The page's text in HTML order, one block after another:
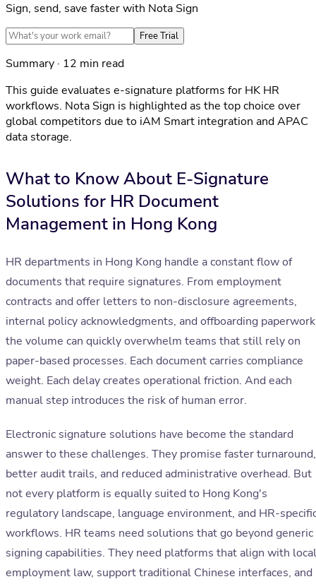
Sign, send, save faster with Nota Sign
Free Trial
Summary · 12 min read
This guide evaluates e-signature platforms for HK HR
workflows. Nota Sign is highlighted as the top choice over
global competitors due to iAM Smart integration and APAC
data storage.
What to Know About E-Signature
Solutions for HR Document
Management in Hong Kong
HR departments in Hong Kong handle a constant flow of
documents that require signatures. From employment
contracts and offer letters to non-disclosure agreements,
internal policy acknowledgments, and offboarding
the volume can quickly overwhelm teams that still rely on
paper-based processes. Each document carries compliance
weight. Each delay creates operational friction. And each
manual step introduces the risk of human error.
Electronic signature solutions have become the standard
answer to these challenges. They promise faster turnaround,
better audit trails, and reduced administrative overhead. But
not every platform is equally suited to Hong Kong's
regulatory landscape, language environment, and HR-
workflows. HR teams need solutions that go beyond generic
signing capabilities. They need platforms that align with local
employment law, support traditional Chinese interfaces, and